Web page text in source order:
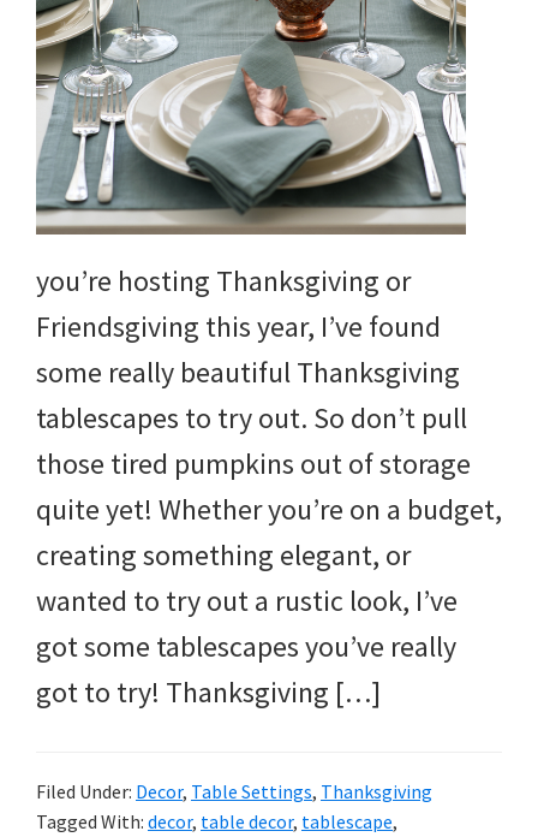
more.
you’re hosting Thanksgiving or
Friendsgiving this year, I’ve found
some really beautiful Thanksgiving
tablescapes to try out. So don’t pull
those tired pumpkins out of storage
quite yet! Whether you’re on a budget,
creating something elegant, or
wanted to try out a rustic look, I’ve
got some tablescapes you’ve really
got to try! Thanksgiving […]
Filed Under: Decor, Table Settings, Thanksgiving
Tagged With: decor, table decor, tablescape,